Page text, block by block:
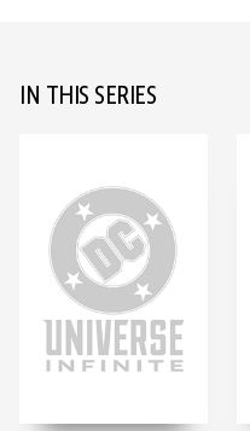
IN THIS SERIES